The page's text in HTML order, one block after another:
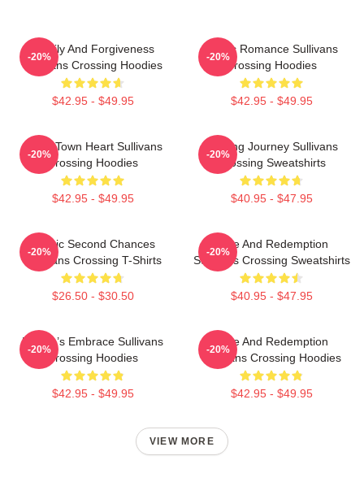
Family And Forgiveness
Sullivans Crossing Hoodies
$42.95 - $49.95
-20%
Rustic Romance Sullivans
Crossing Hoodies
$42.95 - $49.95
-20%
Small Town Heart Sullivans
Crossing Hoodies
$42.95 - $49.95
-20%
Healing Journey Sullivans
Crossing Sweatshirts
$40.95 - $47.95
-20%
Scenic Second Chances
Sullivans Crossing T-Shirts
$26.50 - $30.50
-20%
Love And Redemption
Sullivans Crossing Sweatshirts
$40.95 - $47.95
-20%
Nature’s Embrace Sullivans
Crossing Hoodies
$42.95 - $49.95
-20%
Love And Redemption
Sullivans Crossing Hoodies
$42.95 - $49.95
-20%
VIEW MORE